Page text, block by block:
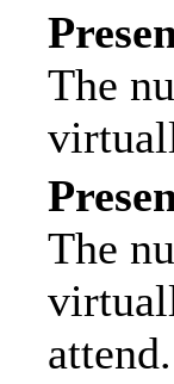
The
The
attend.